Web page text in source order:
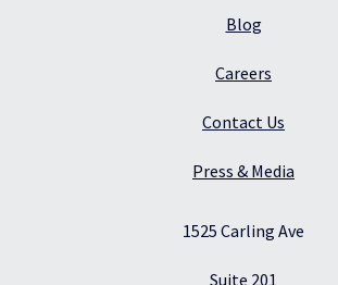
Blog
Careers
Contact Us
Press & Media
1525 Carling Ave
Suite 201